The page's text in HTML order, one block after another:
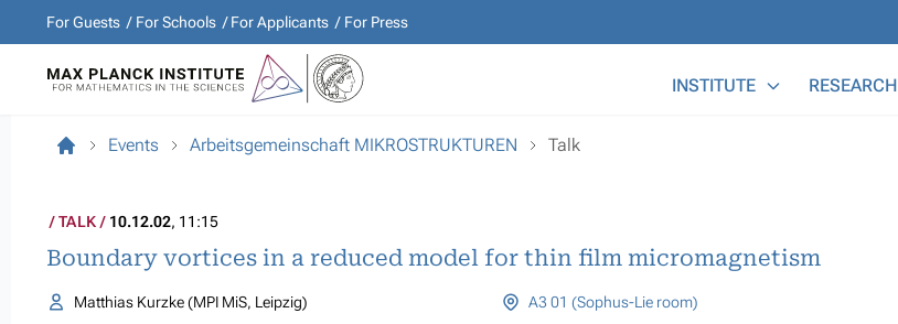
For Guests For Schools For Applicants For Press
INSTITUTE RESEARCH
Events Arbeitsgemeinschaft MIKROSTRUKTUREN Talk
TALK 10.12.02, 11:15
Boundary vortices in a reduced model for thin film micromagnetism
Matthias Kurzke (MPI MiS, Leipzig) A3 01 (Sophus-Lie room)